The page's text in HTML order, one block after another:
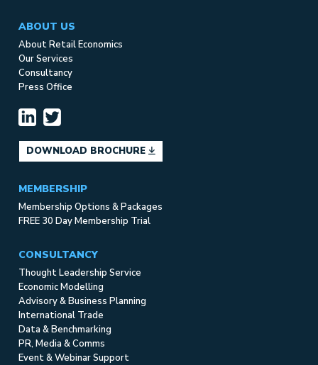
ABOUT US
About Retail Economics
Our Services
Consultancy
Press Office
DOWNLOAD BROCHURE
MEMBERSHIP
Membership Options & Packages
FREE 30 Day Membership Trial
CONSULTANCY
Thought Leadership Service
Economic Modelling
Advisory & Business Planning
International Trade
Data & Benchmarking
PR, Media & Comms
Event & Webinar Support